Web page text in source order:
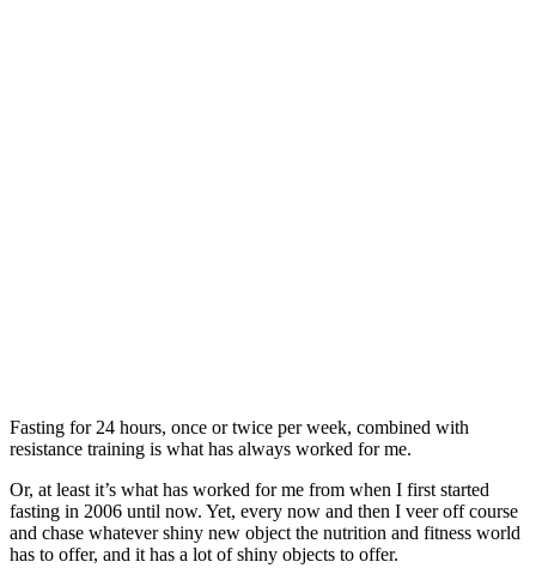
Fasting for 24 hours, once or twice per week, combined with
resistance training is what has always worked for me.
Or, at least it’s what has worked for me from when I first started
fasting in 2006 until now. Yet, every now and then I veer off course
and chase whatever shiny new object the nutrition and fitness world
has to offer, and it has a lot of shiny objects to offer.